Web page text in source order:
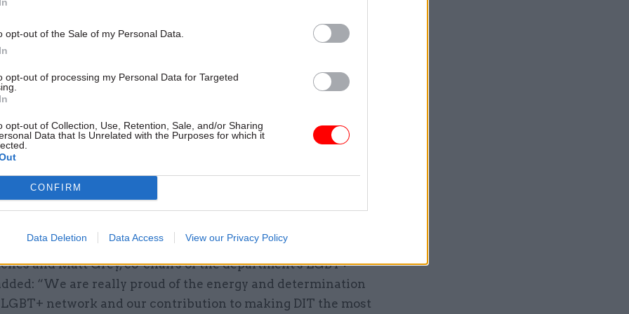
opt-out of the Sale of my Personal Data.
opt-out of processing my Personal Data for Targeted
opt-out of Collection, Use, Retention, Sale, and/or Sharing
Data that Is Unrelated with the Purposes for which it
CONFIRM
Data Deletion Data Access View our Privacy Policy
added.
list are Skills Development Scotland, ranked 12th, the
and the Environment Agency (35th).
on the index in three years "is a tribute to the whole
and our efforts to create a truly diverse and inclusive
grateful to the LGBT network and members, past and
their leadership of this work."
and Matt Grey, co-chairs of the department's LGBT+
“We are really proud of the energy and determination
network and our contribution to making DIT the most